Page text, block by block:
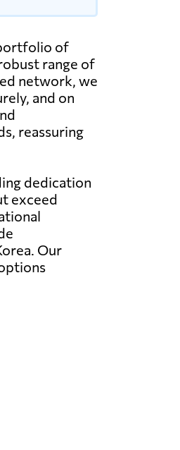
of
range of
network, we
and on
reassuring
dedication
exceed
Our